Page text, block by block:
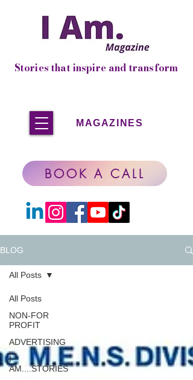
MAGAZINES
Stories that inspire and transform
BOOK A CALL
BLOG
All Posts
NON-FOR
PROFIT
ADVERTISING
I
AM....STORIES
All Posts